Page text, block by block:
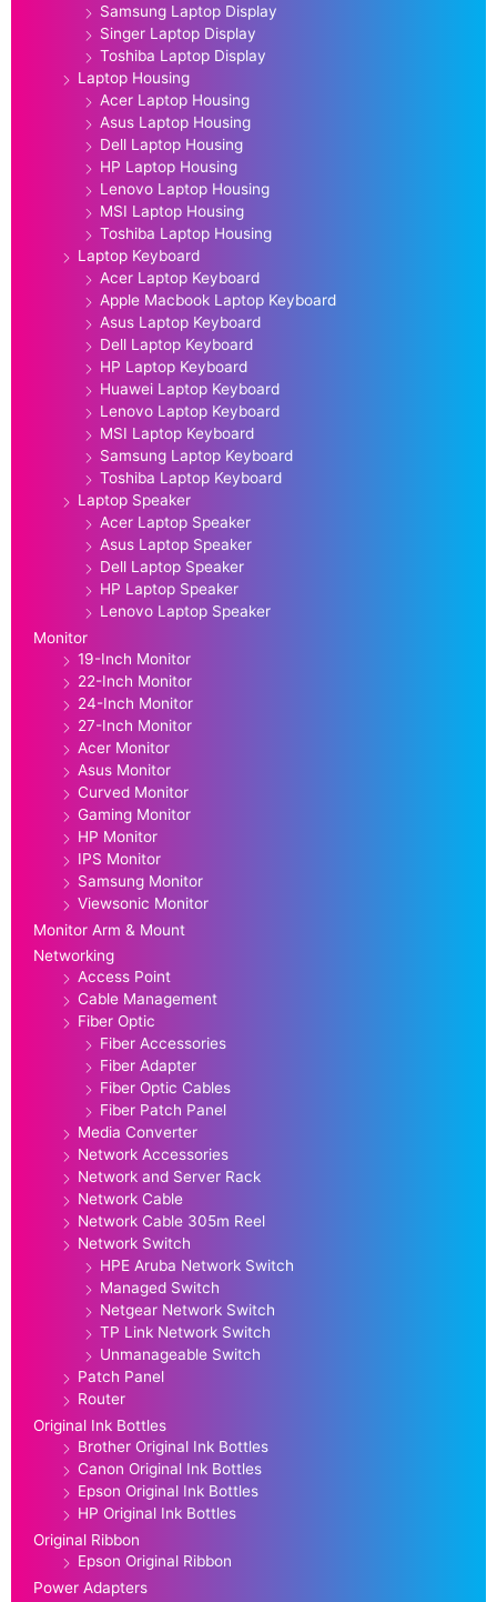
Samsung Laptop Display
Singer Laptop Display
Toshiba Laptop Display
Laptop Housing
Acer Laptop Housing
Asus Laptop Housing
Dell Laptop Housing
HP Laptop Housing
Lenovo Laptop Housing
MSI Laptop Housing
Toshiba Laptop Housing
Laptop Keyboard
Acer Laptop Keyboard
Apple Macbook Laptop Keyboard
Asus Laptop Keyboard
Dell Laptop Keyboard
HP Laptop Keyboard
Huawei Laptop Keyboard
Lenovo Laptop Keyboard
MSI Laptop Keyboard
Samsung Laptop Keyboard
Toshiba Laptop Keyboard
Laptop Speaker
Acer Laptop Speaker
Asus Laptop Speaker
Dell Laptop Speaker
HP Laptop Speaker
Lenovo Laptop Speaker
Monitor
19-Inch Monitor
22-Inch Monitor
24-Inch Monitor
27-Inch Monitor
Acer Monitor
Asus Monitor
Curved Monitor
Gaming Monitor
HP Monitor
IPS Monitor
Samsung Monitor
Viewsonic Monitor
Monitor Arm & Mount
Networking
Access Point
Cable Management
Fiber Optic
Fiber Accessories
Fiber Adapter
Fiber Optic Cables
Fiber Patch Panel
Media Converter
Network Accessories
Network and Server Rack
Network Cable
Network Cable 305m Reel
Network Switch
HPE Aruba Network Switch
Managed Switch
Netgear Network Switch
TP Link Network Switch
Unmanageable Switch
Patch Panel
Router
Original Ink Bottles
Brother Original Ink Bottles
Canon Original Ink Bottles
Epson Original Ink Bottles
HP Original Ink Bottles
Original Ribbon
Epson Original Ribbon
Power Adapters